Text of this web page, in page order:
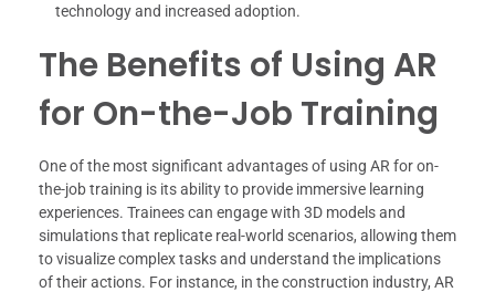
technology and increased adoption.
The Benefits of Using AR
for On-the-Job Training
One of the most significant advantages of using AR for on-
the-job training is its ability to provide immersive learning
experiences. Trainees can engage with 3D models and
simulations that replicate real-world scenarios, allowing them
to visualize complex tasks and understand the implications
of their actions. For instance, in the construction industry, AR